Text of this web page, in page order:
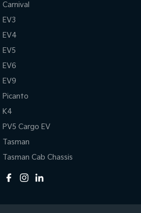
Carnival
EV3
EV4
EV5
EV6
EV9
Picanto
K4
PV5 Cargo EV
Tasman
Tasman Cab Chassis